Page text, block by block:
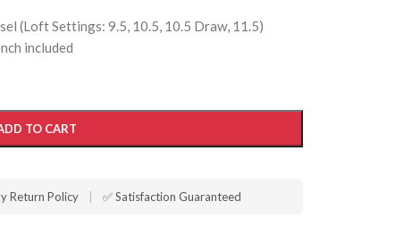
(Loft Settings: 9.5, 10.5, 10.5 Draw, 11.5)
included
TO CART
Return Policy ✅ Satisfaction Guaranteed